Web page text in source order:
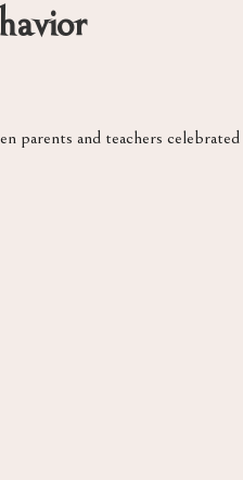
parents and teachers